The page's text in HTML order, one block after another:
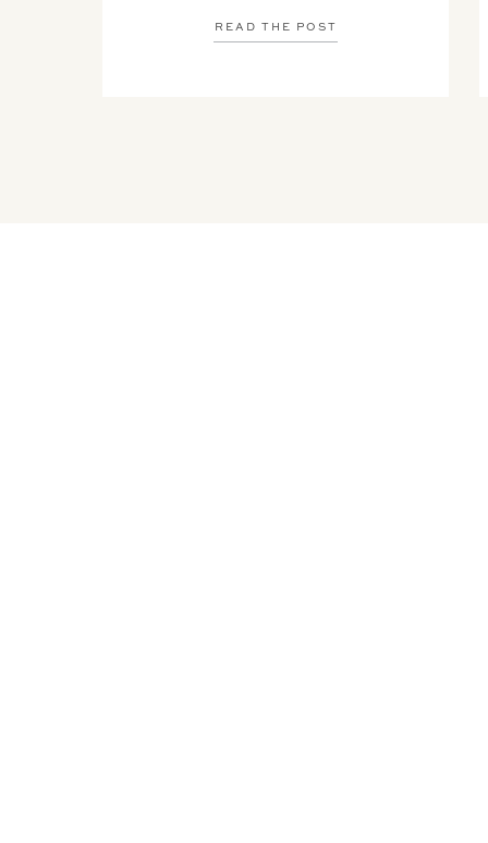
READ THE POST